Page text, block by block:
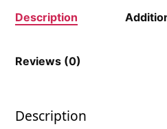
Description
Reviews (0)
Description